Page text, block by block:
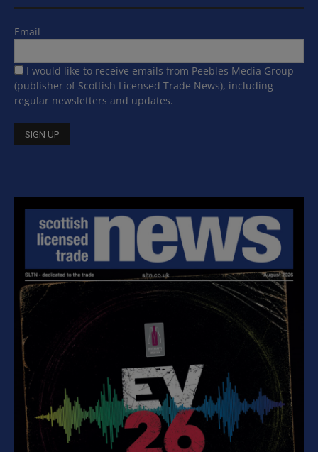
Email
I would like to receive emails from Peebles Media Group
(publisher of Scottish Licensed Trade News), including
regular newsletters and updates.